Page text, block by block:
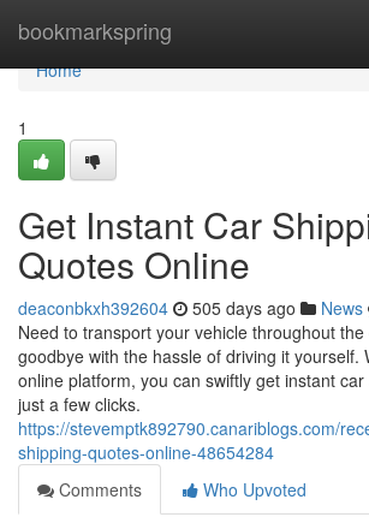
bookmarkspring
Home
Home
1
Get Instant Car
Quotes Online
deaconbkxh392604 505 days ago News
Need to transport your vehicle throughout
goodbye with the hassle of driving it yourself.
online platform, you can swiftly get instant
just a few clicks.
https://stevemptk892790.canariblogs.com/
shipping-quotes-online-48654284
Comments
Who Upvoted